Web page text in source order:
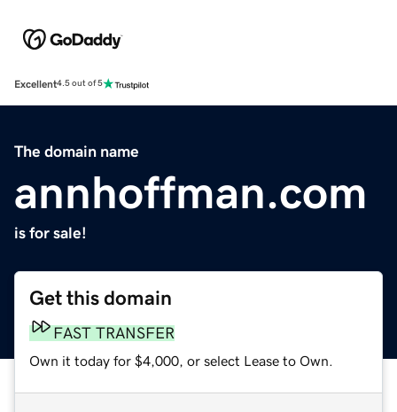
Excellent4.5 out of 5
The domain name
annhoffman.com
is for sale!
Get this domain
FAST TRANSFER
Own it today for $4,000, or select Lease to Own.